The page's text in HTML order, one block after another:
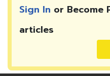
Sign In or Become
articles